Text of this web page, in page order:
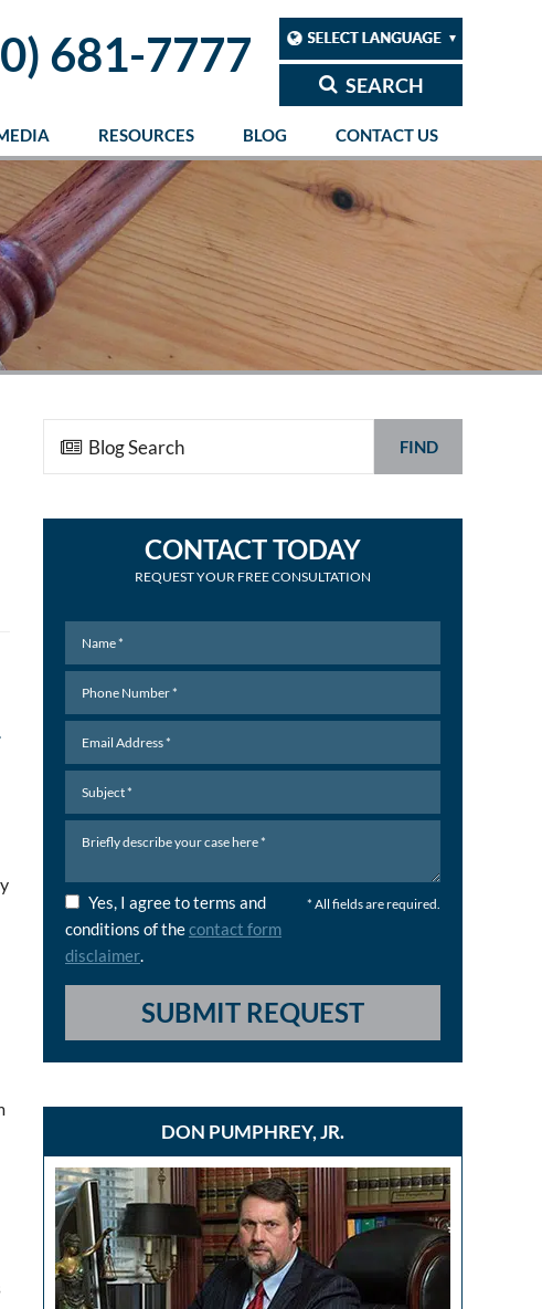
SEARCH
681-7777
RESOURCES BLOG CONTACT US
FIND
CONTACT TODAY
REQUEST YOUR FREE CONSULTATION
* All fields are required.
Yes, I agree to terms and
conditions of thecontact form
disclaimer.
SUBMIT REQUEST
DON PUMPHREY, JR.